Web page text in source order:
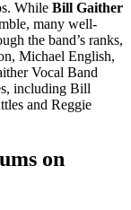
While Bill Gaither
many well-
the band’s ranks,
Michael English,
Vocal Band
including Bill
and Reggie
on